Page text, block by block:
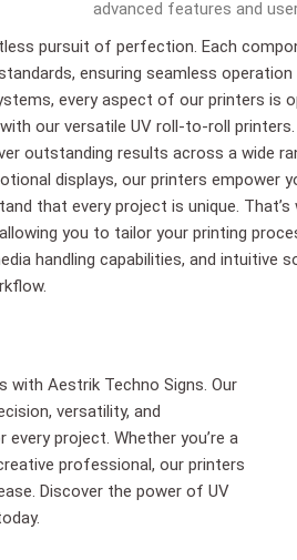
advanced features and
pursuit of perfection. Each
ensuring seamless
every aspect of our printers is
our versatile UV roll-to-roll printers.
outstanding results across a wide
displays, our printers empower
that every project is unique.
you to tailor your printing
handling capabilities, and intuitive
with Aestrik Techno Signs. Our
versatility, and
project. Whether you’re a
professional, our printers
Discover the power of UV